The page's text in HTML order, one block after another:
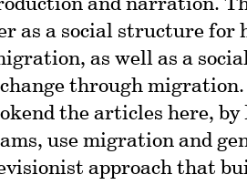
and narration.
as a social structure for
as well as a
through
the articles here, by
use migration and
approach that